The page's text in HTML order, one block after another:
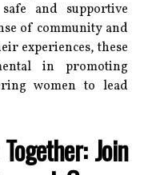
and supportive
of community and
experiences, these
in promoting
women to lead
Join